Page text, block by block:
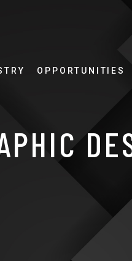
OPPORTUNITIES